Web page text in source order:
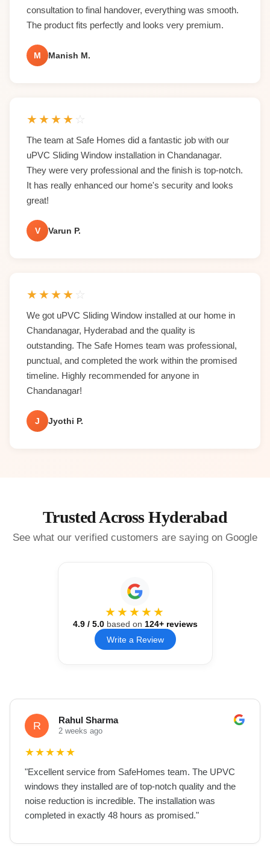
consultation to final handover, everything was smooth.
The product fits perfectly and looks very premium.
M Manish M.
★★★★ ☆
The team at Safe Homes did a fantastic job with our
uPVC Sliding Window installation in Chandanagar.
They were very professional and the finish is top-notch.
It has really enhanced our home's security and looks
great!
V Varun P.
★★★★ ☆
We got uPVC Sliding Window installed at our home in
Chandanagar, Hyderabad and the quality is
outstanding. The Safe Homes team was professional,
punctual, and completed the work within the promised
timeline. Highly recommended for anyone in
Chandanagar!
J Jyothi P.
Trusted Across Hyderabad
See what our verified customers are saying on Google
★★★★★
4.9/ 5.0based on 124+ reviews
Write a Review
R Rahul Sharma
2 weeks ago
★★★★★
"Excellent service from SafeHomes team. The UPVC
windows they installed are of top-notch quality and the
noise reduction is incredible. The installation was
completed in exactly 48 hours as promised."